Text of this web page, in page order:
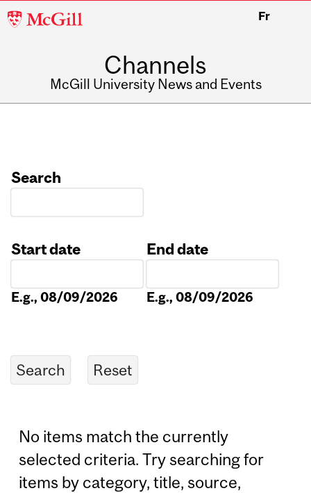
McGill
Fr
Channels
McGill University News and Events
Search
Start date
E.g., 08/09/2026
End date
E.g., 08/09/2026
No items match the currently
selected criteria. Try searching for
items by category, title, source,